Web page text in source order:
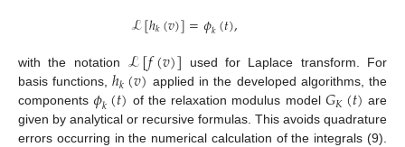
ℒ[ℎ𝑘(𝑣)]=𝜙𝑘(𝑡),
with the notation ℒ[𝑓(𝑣)] used for Laplace transform. For
basis functions,ℎ𝑘(𝑣) applied in the developed algorithms, the
components𝜙𝑘(𝑡) of the relaxation modulus model 𝐺𝐾(𝑡) are
given by analytical or recursive formulas. This avoids quadrature
errors occurring in the numerical calculation of the integrals (9).